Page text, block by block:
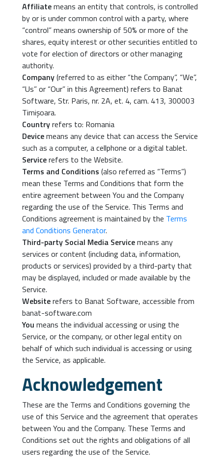
Affiliatemeans an entity that controls, is controlled
by or is under common control with a party, where
“control” means ownership of 50% or more of the
shares, equity interest or other securities entitled to
vote for election of directors or other managing
authority.
Company(referred to as either “the Company”, “We”,
“Us” or “Our” in this Agreement) refers to Banat
Software, Str. Paris, nr. 2A, et. 4, cam. 413, 300003
Timișoara.
Countryrefers to: Romania
Devicemeans any device that can access the Service
such as a computer, a cellphone or a digital tablet.
Servicerefers to the Website.
Terms and Conditions (also referred as “Terms”)
mean these Terms and Conditions that form the
entire agreement between You and the Company
regarding the use of the Service. This Terms and
Conditions agreement is maintained by the Terms
and Conditions Generator.
Third-party Social Media Servicemeans any
services or content (including data, information,
products or services) provided by a third-party that
may be displayed, included or made available by the
Service.
Websiterefers to Banat Software, accessible from
banat-software.com
You means the individual accessing or using the
Service, or the company, or other legal entity on
behalf of which such individual is accessing or using
the Service, as applicable.
Acknowledgement
These are the Terms and Conditions governing the
use of this Service and the agreement that operates
between You and the Company. These Terms and
Conditions set out the rights and obligations of all
users regarding the use of the Service.